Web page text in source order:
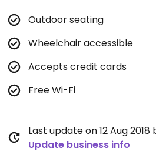
Outdoor seating
Wheelchair accessible
Accepts credit cards
Free Wi-Fi
Last update on 12 Aug 2018
Update business info